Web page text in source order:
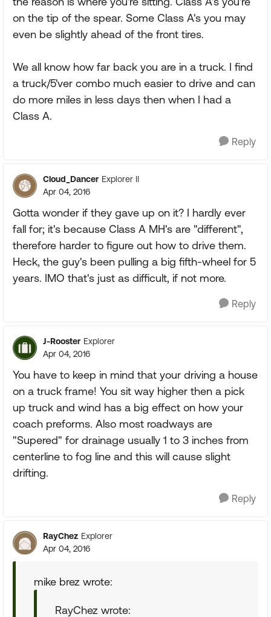
on the tip of the spear. Some Class A's you may
even be slightly ahead of the front tires.
We all know how far back you are in a truck. I find
a truck/5'ver combo much easier to drive and can
do more miles in less days then when I had a
Class A.
Reply
Cloud_Dancer Explorer II
Apr 04, 2016
Gotta wonder if they gave up on it? I hardly ever
fall for; it's because Class A MH's are "different",
therefore harder to figure out how to drive them.
Heck, the guy's been pulling a big fifth-wheel for 5
years. IMO that's just as difficult, if not more.
Reply
J-Rooster Explorer
Apr 04, 2016
You have to keep in mind that your driving a house
on a truck frame! You sit way higher then a pick
up truck and wind has a big effect on how your
coach preforms. Also most roadways are
"Supered" for drainage usually 1 to 3 inches from
centerline to fog line and this will cause slight
drifting.
Reply
RayChez Explorer
Apr 04, 2016
mike brez wrote:
RayChez wrote: